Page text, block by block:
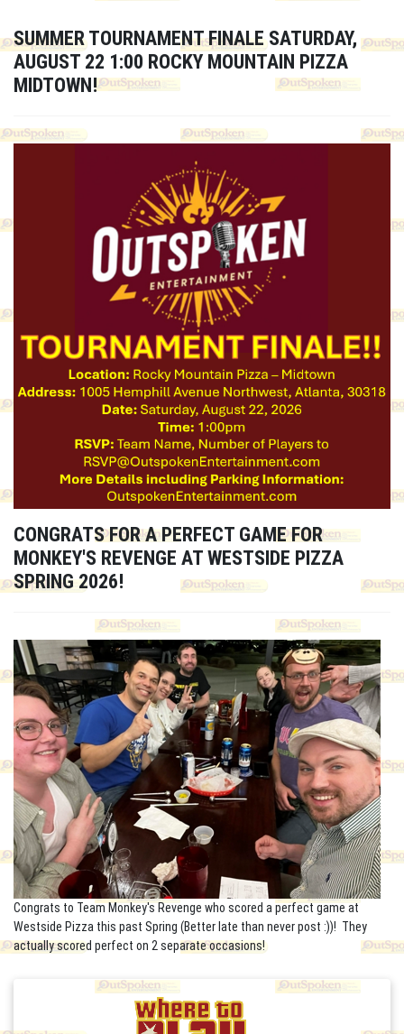
SUMMER TOURNAMENT FINALE SATURDAY,
AUGUST 22 1:00 ROCKY MOUNTAIN PIZZA
MIDTOWN!
CONGRATS FOR A PERFECT GAME FOR
MONKEY'S REVENGE AT WESTSIDE PIZZA
SPRING 2026!
Congrats to Team Monkey's Revenge who scored a perfect game at
Westside Pizza this past Spring (Better late than never post :))! They
actually scored perfect on 2 separate occasions!